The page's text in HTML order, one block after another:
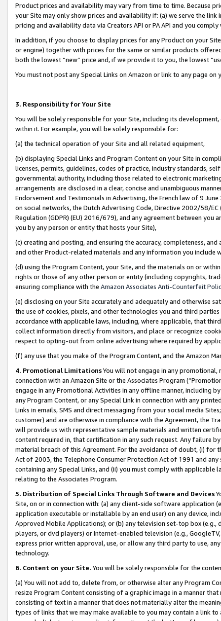
Product prices and availability may vary from time to time. Because
your Site may only show prices and availability if: (a) we serve the
pricing and availability data via Creators API or PA API and you
In addition, if you choose to display prices for any Product on your
or engine) together with prices for the same or similar products
both the lowest “new” price and, if we provide it to you, the lowest
You must not post any Special Links on Amazon or link to any page
3. Responsibility for Your Site
You will be solely responsible for your Site, including its
within it. For example, you will be solely responsible for:
(a) the technical operation of your Site and all related equipment,
(b) displaying Special Links and Program Content on your Site in
licenses, permits, guidelines, codes of practice, industry standards,
governmental authority, including those related to electronic
arrangements are disclosed in a clear, concise and unambiguous
Endorsement and Testimonials in Advertising, the French law of 9
on social networks, the Dutch Advertising Code, Directive 2002/58/
Regulation (GDPR) (EU) 2016/679), and any agreement between
you by any person or entity that hosts your Site),
(c) creating and posting, and ensuring the accuracy, completeness,
and other Product-related materials and any information you include
(d) using the Program Content, your Site, and the materials on or
rights or those of any other person or entity (including copyrights,
ensuring compliance with the Amazon Associates Anti-Counterfeit
(e) disclosing on your Site accurately and adequately and otherwise
the use of cookies, pixels, and other technologies you and third
accordance with applicable laws, including, where applicable, that
collect information directly from visitors, and place or recognize
respect to opting-out from online advertising where required by
(f) any use that you make of the Program Content, and the Amazon
4. Promotional LimitationsYou will not engage in any
connection with an Amazon Site or the Associates Program
engage in any Promotional Activities in any offline manner, including
any Program Content, or any Special Link in connection with any
Links in emails, SMS and direct messaging from your social media
customer) and are otherwise in compliance with the Agreement, the
will provide us with representative sample materials and written
content required in, that certification in any such request. Any failure
material breach of this Agreement. For the avoidance of doubt, (i) for
Act of 2003, the Telephone Consumer Protection Act of 1991 and
containing any Special Links, and (ii) you must comply with
relating to the Associates Program.
5. Distribution of Special Links Through Software and Devices
Site, on or in connection with: (a) any client-side software application
application executable or installable by an end user) on any device,
Approved Mobile Applications); or (b) any television set-top box
players, or dvd players) or Internet-enabled television (e.g.,
express prior written approval, use, or allow any third party to use,
technology.
6. Content on your Site. You will be solely responsible for the
(a) You will not add to, delete from, or otherwise alter any Program
resize Program Content consisting of a graphic image in a manner
consisting of text in a manner that does not materially alter the
types of links that we may make available to you may contain a link